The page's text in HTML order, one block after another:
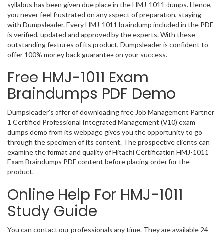
syllabus has been given due place in the HMJ-1011 dumps. Hence,
you never feel frustrated on any aspect of preparation, staying
with Dumpsleader. Every HMJ-1011 braindump included in the PDF
is verified, updated and approved by the experts. With these
outstanding features of its product, Dumpsleader is confident to
offer 100% money back guarantee on your success.
Free HMJ-1011 Exam
Braindumps PDF Demo
Dumpsleader’s offer of downloading free Job Management Partner
1 Certified Professional Integrated Management (V10) exam
dumps demo from its webpage gives you the opportunity to go
through the specimen of its content. The prospective clients can
examine the format and quality of Hitachi Certification HMJ-1011
Exam Braindumps PDF content before placing order for the
product.
Online Help For HMJ-1011
Study Guide
You can contact our professionals any time. They are available 24-